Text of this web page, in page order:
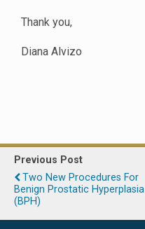
Thank you,
Diana Alvizo
Previous Post
Two New Procedures For
Benign Prostatic Hyperplasia
(BPH)